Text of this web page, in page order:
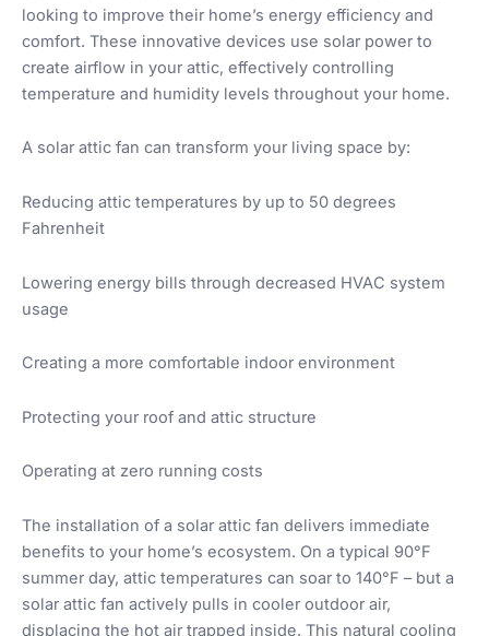
looking to improve their home’s energy efficiency and
comfort. These innovative devices use solar power to
create airflow in your attic, effectively controlling
temperature and humidity levels throughout your home.
A solar attic fan can transform your living space by:
Reducing attic temperatures by up to 50 degrees
Fahrenheit
Lowering energy bills through decreased HVAC system
usage
Creating a more comfortable indoor environment
Protecting your roof and attic structure
Operating at zero running costs
The installation of a solar attic fan delivers immediate
benefits to your home’s ecosystem. On a typical 90°F
summer day, attic temperatures can soar to 140°F – but a
solar attic fan actively pulls in cooler outdoor air,
displacing the hot air trapped inside. This natural cooling